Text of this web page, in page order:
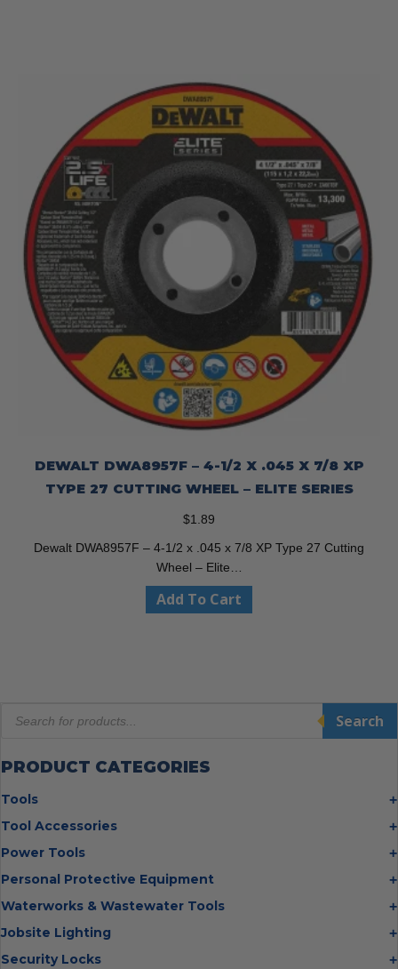
DEWALT DWA8957F – 4-1/2 X .045 X 7/8 XP
TYPE 27 CUTTING WHEEL – ELITE SERIES
$1.89
Dewalt DWA8957F – 4-1/2 x .045 x 7/8 XP Type 27 Cutting
Wheel – Elite…
Add To Cart
search
Search
PRODUCT CATEGORIES
Tools
Bolt Cutters
Hammers
Insulated Tweezers
Knives
Levels
Tool Accessories
Multi Cutter Accessories
Chalk Reels
Cut Off Wheels
Cutting Wheels
Diamond Blades
Power Tools
Job Site Fans
Laser Levels
Power Tool Batteries
Saws
Personal Protective Equipment
Cold Stress
Eye Protection
Waterworks & Wastewater Tools
Hot Tapping System
Pipe Extractors
Jobsite Lighting
Flashlights
Security Locks